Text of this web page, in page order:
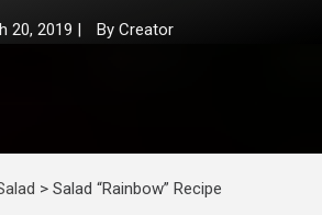
20, 2019 | By Creator
> Salad “Rainbow” Recipe